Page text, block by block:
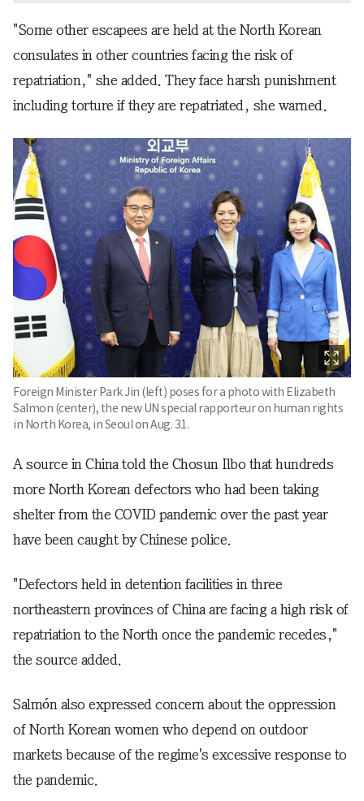
"Some other escapees are held at the North Korean
consulates in other countries facing the risk of
repatriation," she added. They face harsh punishment
including torture if they are repatriated, she warned.
Foreign Minister Park Jin (left) poses for a photo with Elizabeth
Salmon (center), the new UN special rapporteur on human rights
in North Korea, in Seoul on Aug. 31.
A source in China told the Chosun Ilbo that hundreds
more North Korean defectors who had been taking
shelter from the COVID pandemic over the past year
have been caught by Chinese police.
"Defectors held in detention facilities in three
northeastern provinces of China are facing a high risk of
repatriation to the North once the pandemic recedes,"
the source added.
Salmón also expressed concern about the oppression
of North Korean women who depend on outdoor
markets because of the regime's excessive response to
the pandemic.